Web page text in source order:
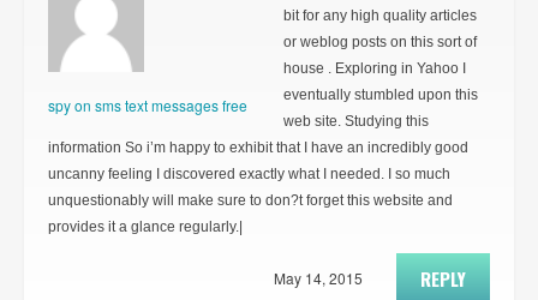
spy on sms text messages free
bit for any high quality articles
or weblog posts on this sort of
house . Exploring in Yahoo I
eventually stumbled upon this
web site. Studying this
information So i’m happy to exhibit that I have an incredibly good
uncanny feeling I discovered exactly what I needed. I so much
unquestionably will make sure to don?t forget this website and
provides it a glance regularly.|
REPLY
May 14, 2015